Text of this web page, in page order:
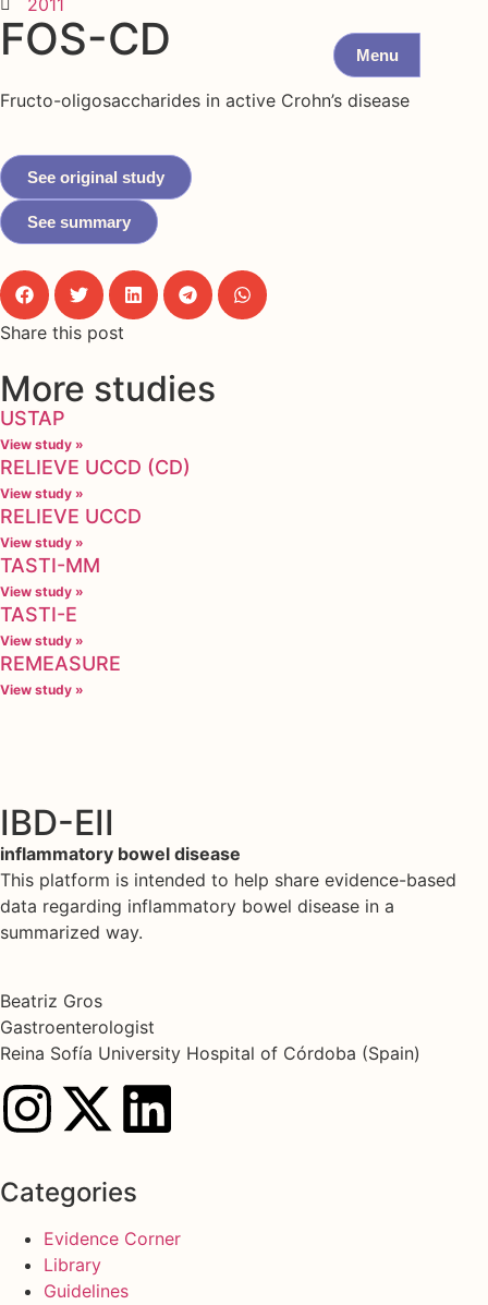
Menu
2011
FOS-CD
Fructo-oligosaccharides in active Crohn’s disease
See original study
See summary
Share this post
More studies
USTAP
View study »
RELIEVE UCCD (CD)
View study »
RELIEVE UCCD
View study »
TASTI-MM
View study »
TASTI-E
View study »
REMEASURE
View study »
IBD-EII
inflammatory bowel disease
This platform is intended to help share evidence-based
data regarding inflammatory bowel disease in a
summarized way.
Beatriz Gros
Gastroenterologist
Reina Sofía University Hospital of Córdoba (Spain)
Categories
Evidence Corner
Library
Guidelines